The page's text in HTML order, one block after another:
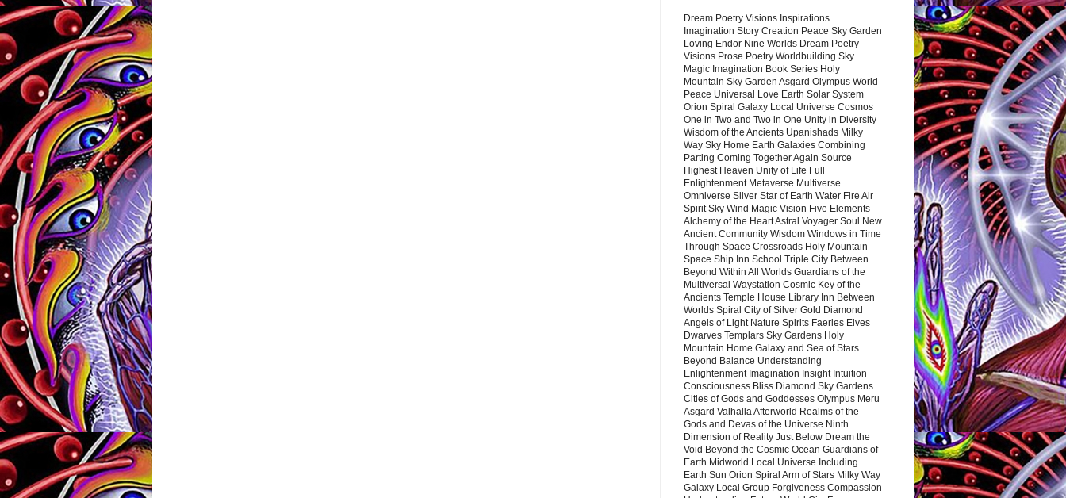
Dream Poetry Visions Inspirations
Imagination Story Creation Peace Sky Garden
Loving Endor Nine Worlds Dream Poetry
Visions Prose Poetry Worldbuilding Sky
Magic Imagination Book Series Holy
Mountain Sky Garden Asgard Olympus World
Peace Universal Love Earth Solar System
Orion Spiral Galaxy Local Universe Cosmos
One in Two and Two in One Unity in Diversity
Wisdom of the Ancients Upanishads Milky
Way Sky Home Earth Galaxies Combining
Parting Coming Together Again Source
Highest Heaven Unity of Life Full
Enlightenment Metaverse Multiverse
Omniverse Silver Star of Earth Water Fire Air
Spirit Sky Wind Magic Vision Five Elements
Alchemy of the Heart Astral Voyager Soul New
Ancient Community Wisdom Windows in Time
Through Space Crossroads Holy Mountain
Space Ship Inn School Triple City Between
Beyond Within All Worlds Guardians of the
Multiversal Waystation Cosmic Key of the
Ancients Temple House Library Inn Between
Worlds Spiral City of Silver Gold Diamond
Angels of Light Nature Spirits Faeries Elves
Dwarves Templars Sky Gardens Holy
Mountain Home Galaxy and Sea of Stars
Beyond Balance Understanding
Enlightenment Imagination Insight Intuition
Consciousness Bliss Diamond Sky Gardens
Cities of Gods and Goddesses Olympus Meru
Asgard Valhalla Afterworld Realms of the
Gods and Devas of the Universe Ninth
Dimension of Reality Just Below Dream the
Void Beyond the Cosmic Ocean Guardians of
Earth Midworld Local Universe Including
Earth Sun Orion Spiral Arm of Stars Milky Way
Galaxy Local Group Forgiveness Compassion